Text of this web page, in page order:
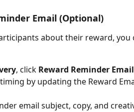
Email (Optional)
about their reward, you
, click Reward Reminder Email
by updating the Reward
email subject, copy, and